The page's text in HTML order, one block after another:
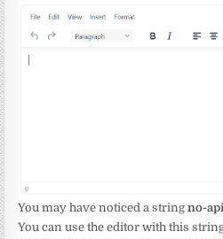
You may have noticed a stringno-
You can use the editor with this